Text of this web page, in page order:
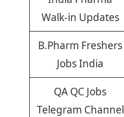
Walk-in Updates
B.Pharm Freshers
Jobs India
QA QC Jobs
Telegram Channel